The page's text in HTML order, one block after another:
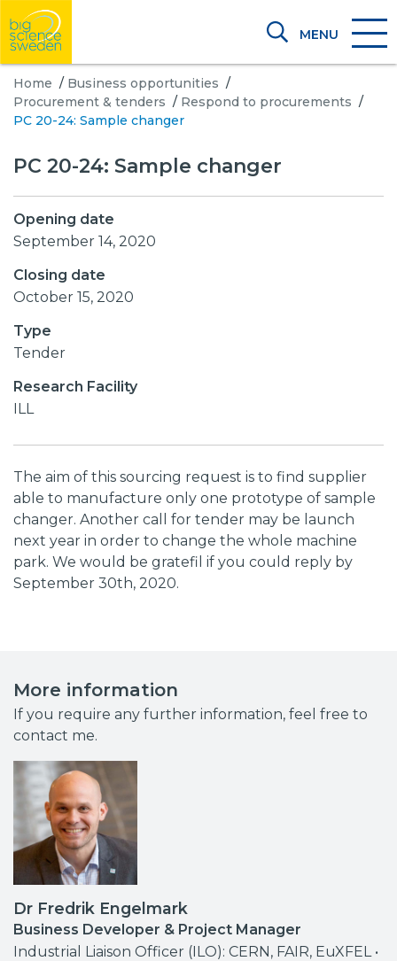
MENU
Home / Business opportunities /
Procurement & tenders / Respond to procurements /
PC 20-24: Sample changer
PC 20-24: Sample changer
Opening date
September 14, 2020
Closing date
October 15, 2020
Type
Tender
Research Facility
ILL
The aim of this sourcing request is to find supplier
able to manufacture only one prototype of sample
changer. Another call for tender may be launch
next year in order to change the whole machine
park. We would be gratefil if you could reply by
September 30th, 2020.
More information
If you require any further information, feel free to
contact me.
Dr Fredrik Engelmark
Business Developer & Project Manager
Industrial Liaison Officer (ILO): CERN, FAIR, EuXFEL •